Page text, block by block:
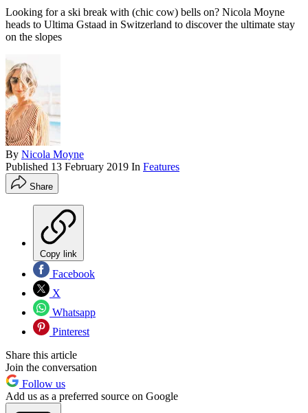
Looking for a ski break with (chic cow) bells on? Nicola Moyne
heads to Ultima Gstaad in Switzerland to discover the ultimate stay
on the slopes
By Nicola Moyne
Published 13 February 2019 In Features
Share
Copy link
Facebook
X
Whatsapp
Pinterest
Share this article
Join the conversation
Follow us
Add us as a preferred source on Google